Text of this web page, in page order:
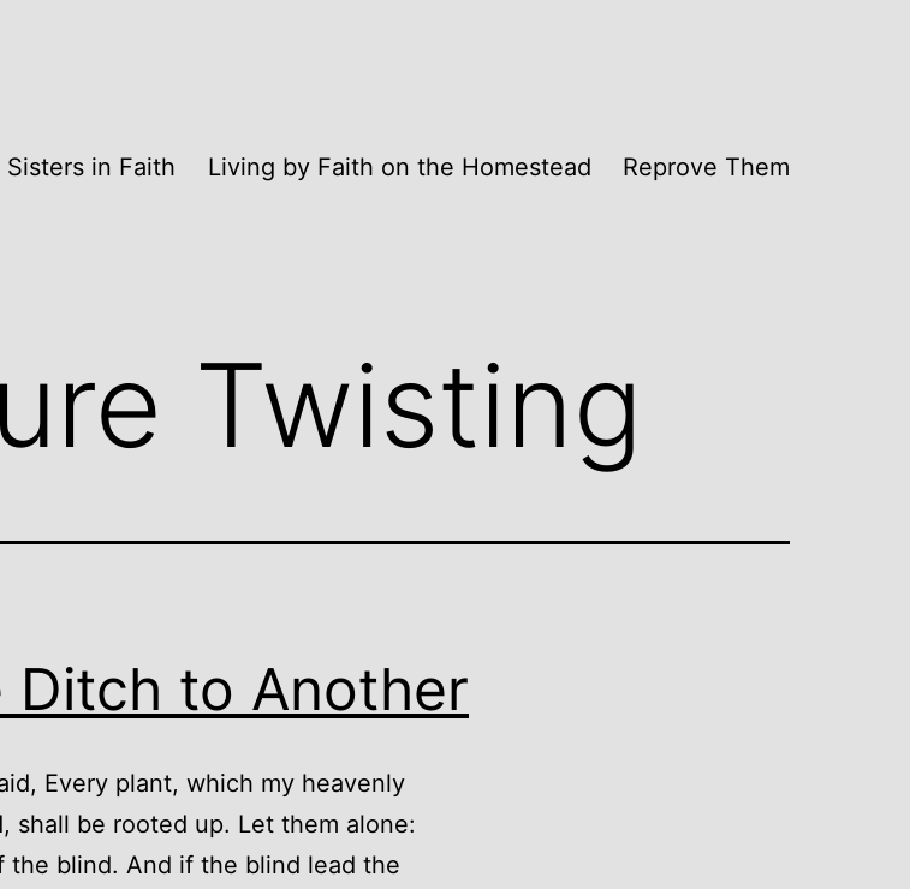
in Faith Living by Faith on the Homestead Reprove Them
Twisting
Ditch to Another
Every plant, which my heavenly
shall be rooted up. Let them alone:
the blind. And if the blind lead the